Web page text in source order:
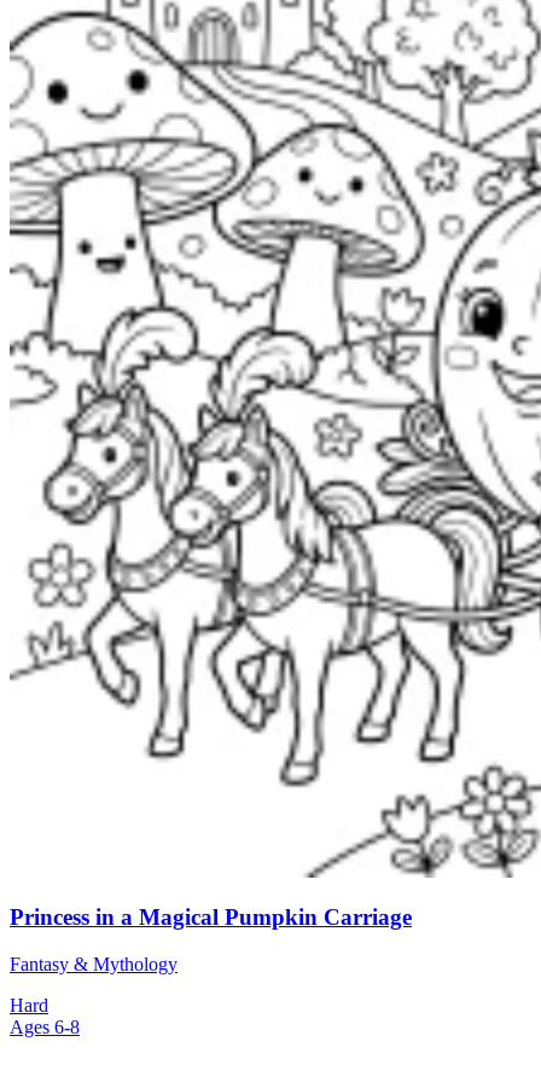
Princess in a Magical Pumpkin Carriage
Fantasy & Mythology
Hard
Ages 6-8